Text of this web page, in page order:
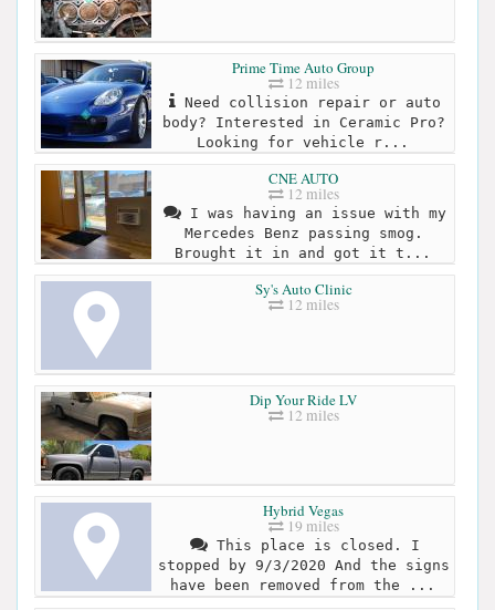
Prime Time Auto Group
12 miles
Need collision repair or auto
body? Interested in Ceramic Pro?
Looking for vehicle r...
CNE AUTO
12 miles
I was having an issue with my
Mercedes Benz passing smog.
Brought it in and got it t...
Sy's Auto Clinic
12 miles
Dip Your Ride LV
12 miles
Hybrid Vegas
19 miles
This place is closed. I
stopped by 9/3/2020 And the signs
have been removed from the ...